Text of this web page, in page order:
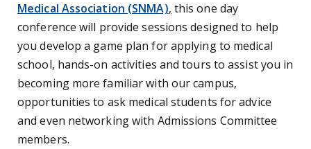
Medical Association (SNMA), this one day
conference will provide sessions designed to help
you develop a game plan for applying to medical
school, hands-on activities and tours to assist you in
becoming more familiar with our campus,
opportunities to ask medical students for advice
and even networking with Admissions Committee
members.